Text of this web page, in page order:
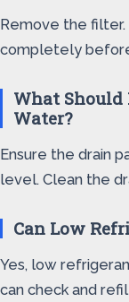
Remove the
completely
What
Water?
Ensure the drain
level. Clean the
Can Low
Yes, low
can check and